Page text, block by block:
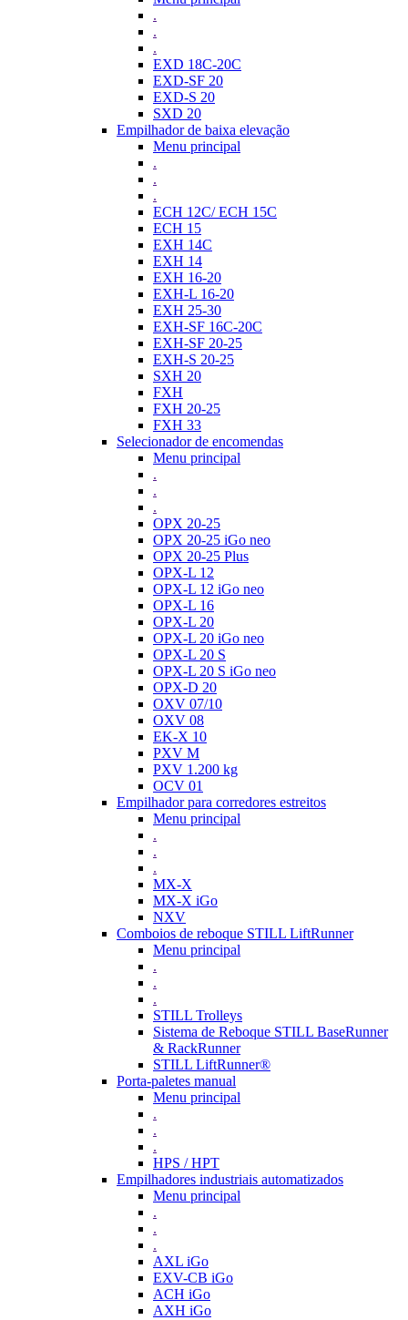
.
.
.
EXD 18C-20C
EXD-SF 20
EXD-S 20
SXD 20
Empilhador de baixa elevação
Menu principal
.
.
.
ECH 12C/ ECH 15C
ECH 15
EXH 14C
EXH 14
EXH 16-20
EXH-L 16-20
EXH 25-30
EXH-SF 16C-20C
EXH-SF 20-25
EXH-S 20-25
SXH 20
FXH
FXH 20-25
FXH 33
Selecionador de encomendas
Menu principal
.
.
.
OPX 20-25
OPX 20-25 iGo neo
OPX 20-25 Plus
OPX-L 12
OPX-L 12 iGo neo
OPX-L 16
OPX-L 20
OPX-L 20 iGo neo
OPX-L 20 S
OPX-L 20 S iGo neo
OPX-D 20
OXV 07/10
OXV 08
EK-X 10
PXV M
PXV 1.200 kg
OCV 01
Empilhador para corredores estreitos
Menu principal
.
.
.
MX-X
MX-X iGo
NXV
Comboios de reboque STILL LiftRunner
Menu principal
.
.
.
STILL Trolleys
Sistema de Reboque STILL BaseRunner
& RackRunner
STILL LiftRunner®
Porta-paletes manual
Menu principal
.
.
.
HPS / HPT
Empilhadores industriais automatizados
Menu principal
.
.
.
AXL iGo
EXV-CB iGo
ACH iGo
AXH iGo